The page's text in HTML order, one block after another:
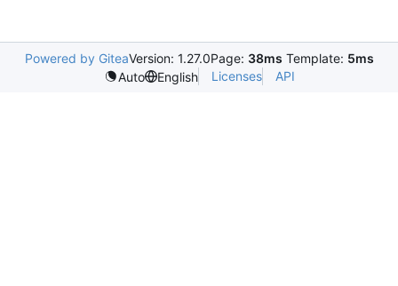
Powered by GiteaVersion: 1.27.0Page: 38ms Template: 5ms
Auto
English Licenses API